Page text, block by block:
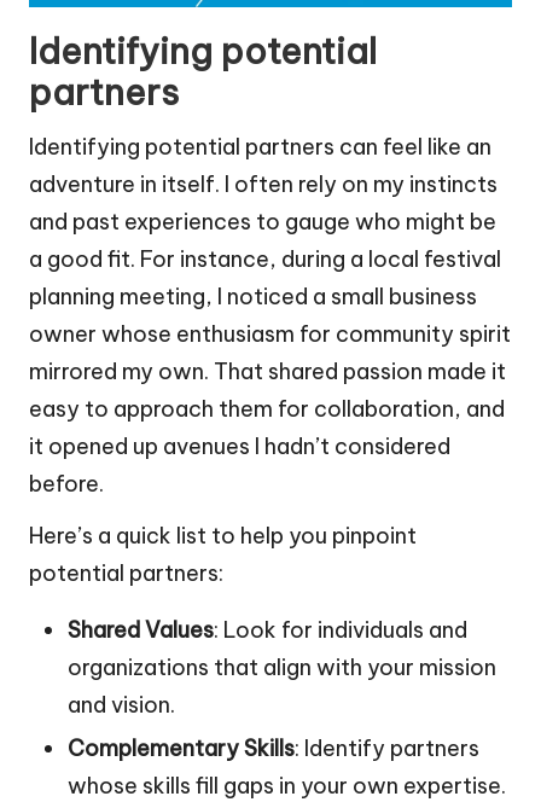
Identifying potential
partners
Identifying potential partners can feel like an
adventure in itself. I often rely on my instincts
and past experiences to gauge who might be
a good fit. For instance, during a local festival
planning meeting, I noticed a small business
owner whose enthusiasm for community spirit
mirrored my own. That shared passion made it
easy to approach them for collaboration, and
it opened up avenues I hadn’t considered
before.
Here’s a quick list to help you pinpoint
potential partners:
Shared Values: Look for individuals and
organizations that align with your mission
and vision.
Complementary Skills: Identify partners
whose skills fill gaps in your own expertise.